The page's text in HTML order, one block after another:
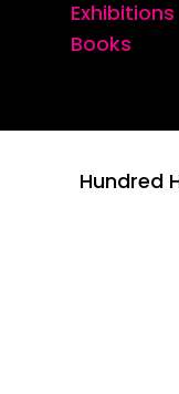
Exhibitions
Books
Hundred